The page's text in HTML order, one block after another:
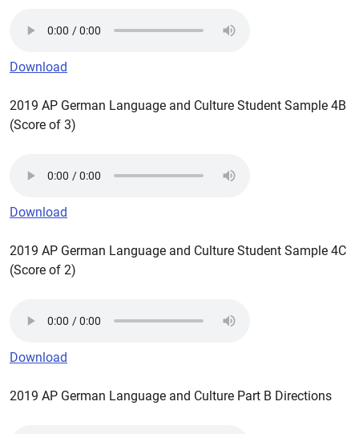
Download
2019 AP German Language and Culture Student Sample 4B
(Score of 3)
Download
2019 AP German Language and Culture Student Sample 4C
(Score of 2)
Download
2019 AP German Language and Culture Part B Directions